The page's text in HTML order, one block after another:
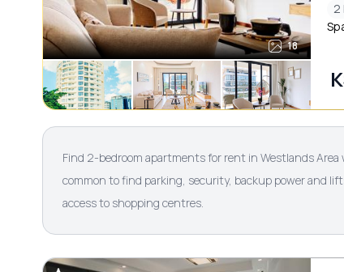
18
2
Find 2-bedroom apartments for rent in Westlands Area
common to find parking, security, backup power and
access to shopping centres.